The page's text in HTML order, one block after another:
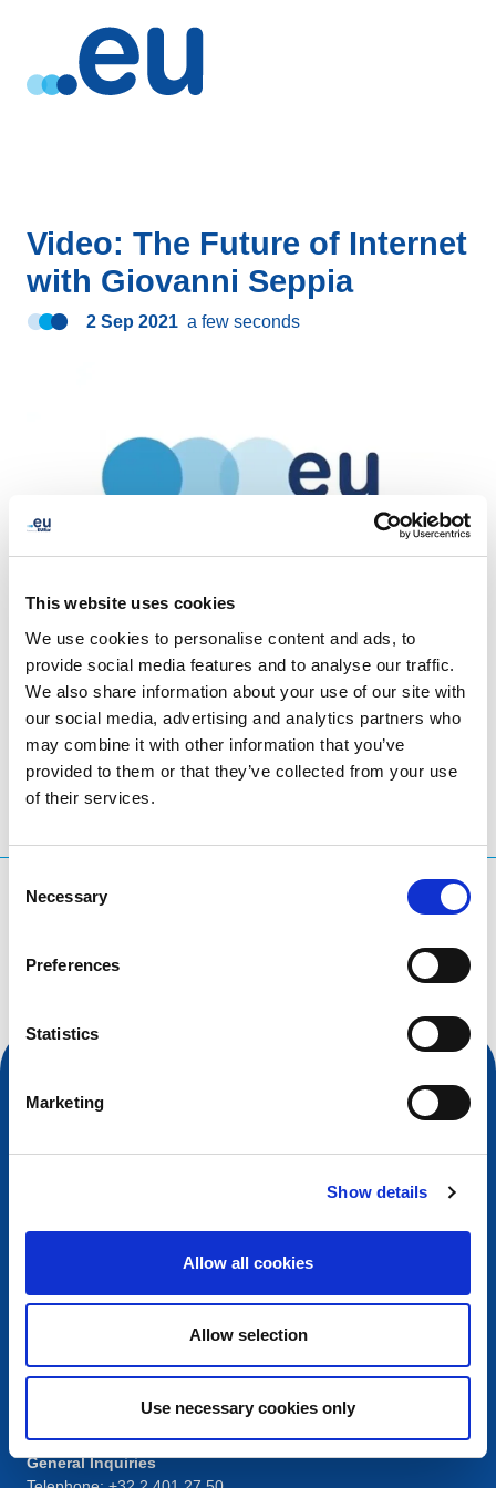
This website uses cookies
We use cookies to personalise content and ads, to
provide social media features and to analyse our traffic.
We also share information about your use of our site with
our social media, advertising and analytics partners who
may combine it with other information that you’ve
provided to them or that they’ve collected from your use
of their services.
Selection
Necessary
Preferences
Statistics
Marketing
Show details
Allow all cookies
Allow selection
Use necessary cookies only
Video: The Future of Internet
with Giovanni Seppia
2 Sep 2021 a few seconds
LinkedInTwitterFacebook
What are you searching for?
Contact
Telecomlaan 9/7
, Belgium
RPR Brussel – VAT BE 0864.240.405
General Inquiries